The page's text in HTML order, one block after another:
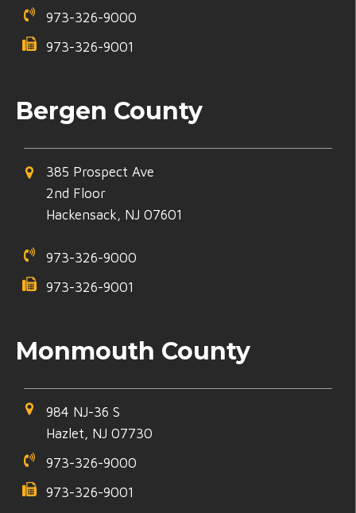
973-326-9000
973-326-9001
Bergen County
385 Prospect Ave
2nd Floor
Hackensack, NJ 07601
973-326-9000
973-326-9001
Monmouth County
984 NJ-36 S
Hazlet, NJ 07730
973-326-9000
973-326-9001